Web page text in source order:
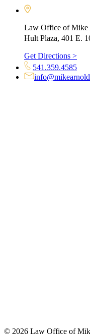
Law Office of Mike
Hult Plaza, 401 E.
Get Directions >
541.359.4585
© 2026 Law Office of